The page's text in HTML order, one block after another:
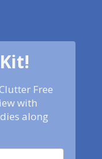
Free
with
along